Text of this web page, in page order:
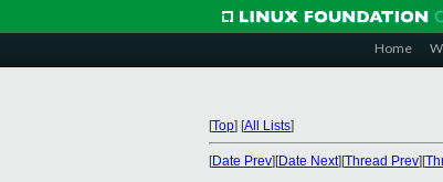
Home
[Top] [All Lists]
[Date Prev][Date Next][Thread Prev][